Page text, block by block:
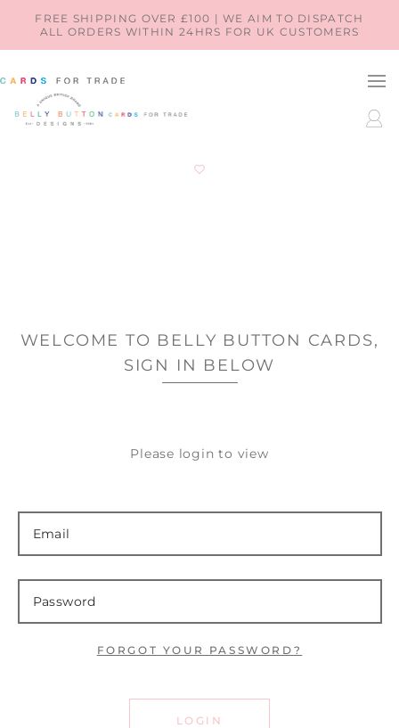
SKIP TO
CONTENT
FREE SHIPPING OVER £100 | WE AIM TO DISPATCH
ALL ORDERS WITHIN 24HRS FOR UK CUSTOMERS
LOG
IN
WELCOME TO BELLY BUTTON CARDS,
SIGN IN BELOW
Please login to view
FORGOT YOUR PASSWORD?
LOGIN